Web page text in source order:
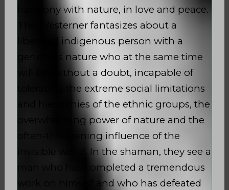
harmony with nature, in love and peace.
The Westerner fantasizes about a
liberated indigenous person with a
generous nature who at the same time
will be, without a doubt, incapable of
tolerating the extreme social limitations
and hierarchies of the ethnic groups, the
overwhelming power of nature and the
often-threatening influence of the
invisible world. In the shaman, they see a
man who has completed a tremendous
work on himself and who has defeated